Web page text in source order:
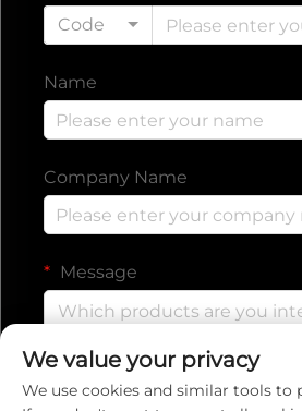
Code
Name
Company Name
Message
We value your privacy
We use cookies and similar tools to